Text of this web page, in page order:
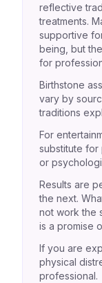
reflective
treatments.
supportive
being, but
for
Birthstone
vary by
traditions
For
substitute for
or
Results are
the next.
not work the
is a promise
If you are
physical
professional.